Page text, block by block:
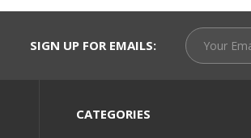
SIGN UP FOR EMAILS:
CATEGORIES